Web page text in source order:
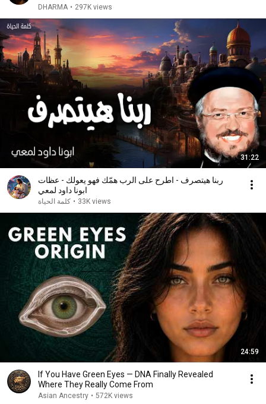
DHARMA • 297K views
31:22
ربنا هيتصرف - اطرح على الرب همّك فهو يعولك - عظات
ابونا داود لمعي
كلمة الحياة • 33K views
24:59
If You Have Green Eyes — DNA Finally Revealed
Where They Really Come From
Asian Ancestry • 572K views